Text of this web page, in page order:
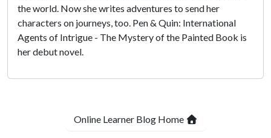
the world. Now she writes adventures to send her
characters on journeys, too. Pen & Quin: International
Agents of Intrigue - The Mystery of the Painted Book is
her debut novel.
Online Learner Blog Home